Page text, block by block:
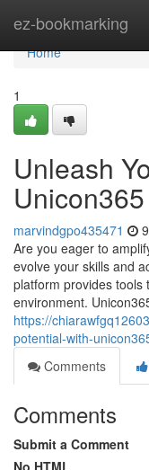
ez-bookmarking
Home
Home
1
Unleash
Unicon365
marvindgpo435471
Are you eager to
evolve your skills and
platform provides tools
environment.
https://
potential-with-
Comments
Comments
Submit a Comment
No HTML